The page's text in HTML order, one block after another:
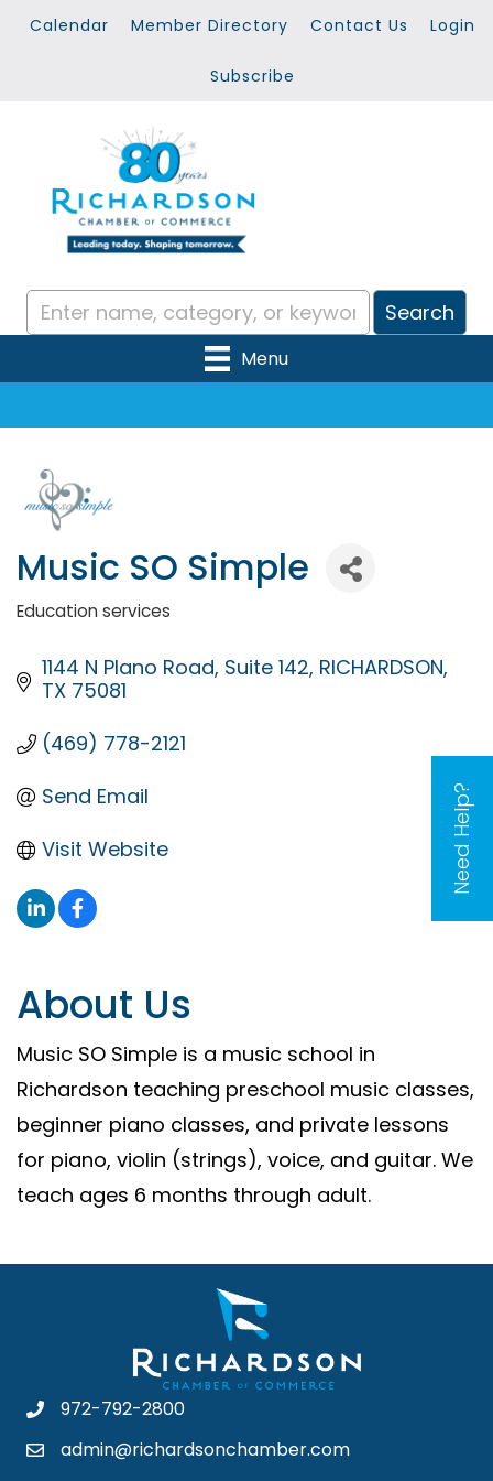
Need Help?
Calendar Member Directory Contact Us Login
Subscribe
Menu
Music SO Simple
Categories
Education services
1144 N Plano Road Suite 142 RICHARDSON
TX 75081
(469) 778-2121
Send Email
Visit Website
About Us
Music SO Simple is a music school in
Richardson teaching preschool music classes,
beginner piano classes, and private lessons
for piano, violin (strings), voice, and guitar. We
teach ages 6 months through adult.
972-792-2800
admin@richardsonchamber.com